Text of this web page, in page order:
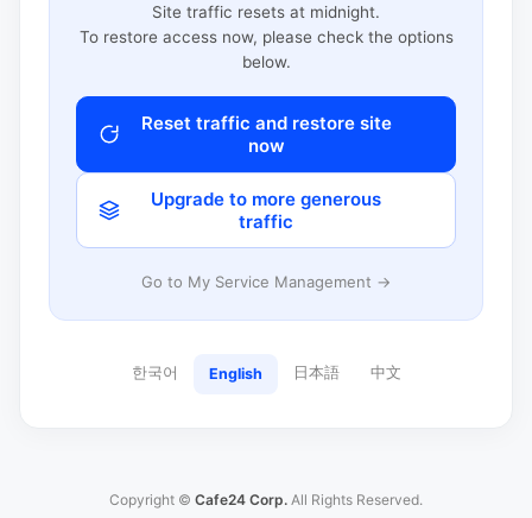
Site traffic resets at midnight.
To restore access now, please check the options
below.
Reset traffic and restore site
now
Upgrade to more generous
traffic
Go to My Service Management →
한국어 English 日本語 中文
Copyright © Cafe24 Corp. All Rights Reserved.